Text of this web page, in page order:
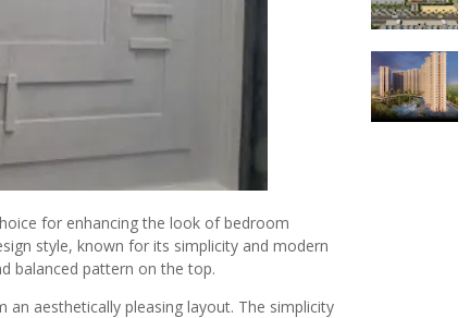
for enhancing the look of bedroom
style, known for its simplicity and modern
balanced pattern on the top.
aesthetically pleasing layout. The simplicity